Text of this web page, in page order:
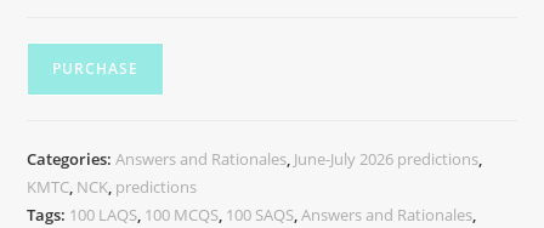
PURCHASE
Categories:Answers and Rationales, June-July 2026 predictions,
KMTC, NCK, predictions
Tags: 100 LAQS, 100 MCQS, 100 SAQS,Answers and Rationales,